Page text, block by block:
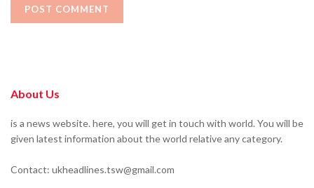
About Us
is a news website. here, you will get in touch with world. You will be
given latest information about the world relative any category.
Contact: ukheadlines.tsw@gmail.com